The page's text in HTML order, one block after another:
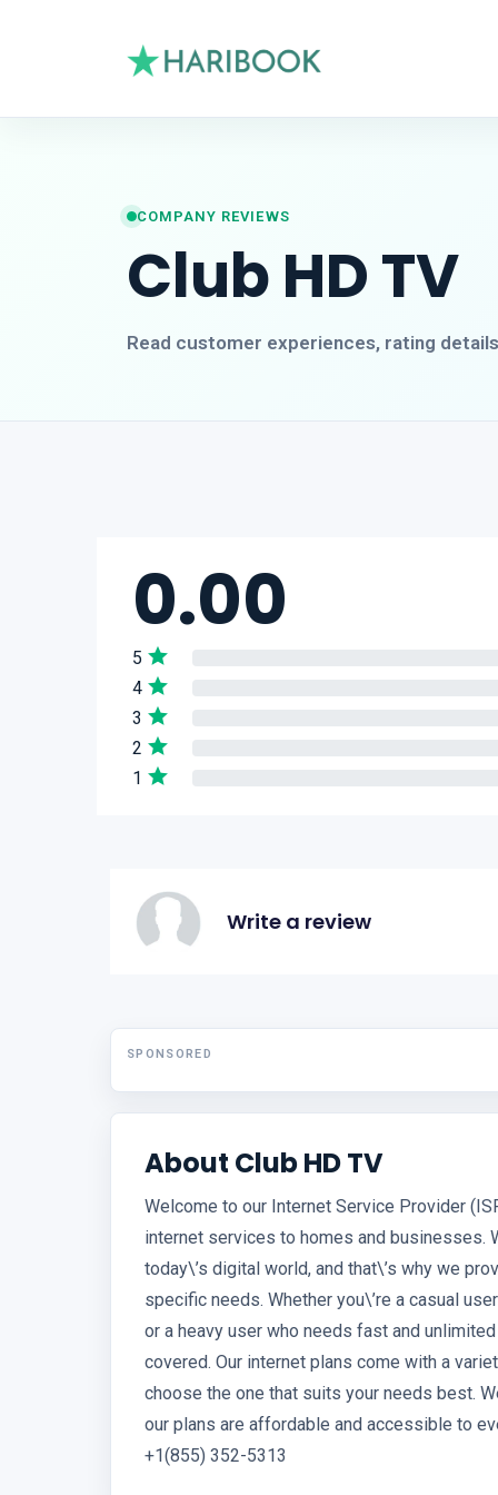
COMPANY REVIEWS
Club HD TV
Read customer experiences, rating
0.00
5
4
3
2
1
Write a review
SPONSORED
About Club HD TV
Welcome to our Internet Service Provider
internet services to homes and businesses.
today\’s digital world, and that\’s why we
specific needs. Whether you\’re a casual
or a heavy user who needs fast and
covered. Our internet plans come with a
choose the one that suits your needs best.
our plans are affordable and accessible to
+1(855) 352-5313